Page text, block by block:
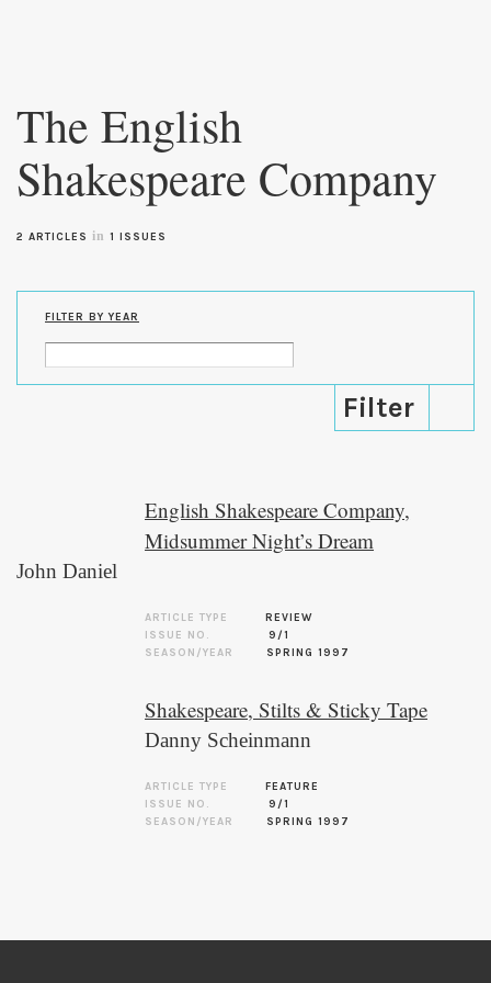
content
The English
Shakespeare Company
2 ARTICLES in 1 ISSUES
FILTER BY YEAR
English Shakespeare Company,
Midsummer Night’s Dream
John Daniel
ARTICLE TYPE
REVIEW
ISSUE NO.
9/1
SEASON/YEAR
SPRING 1997
Shakespeare, Stilts & Sticky Tape
Danny Scheinmann
ARTICLE TYPE
FEATURE
ISSUE NO.
9/1
SEASON/YEAR
SPRING 1997